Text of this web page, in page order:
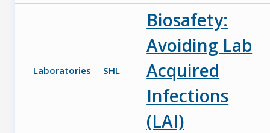
Laboratories SHL
Biosafety:
Avoiding Lab
Acquired
Infections
(LAI)